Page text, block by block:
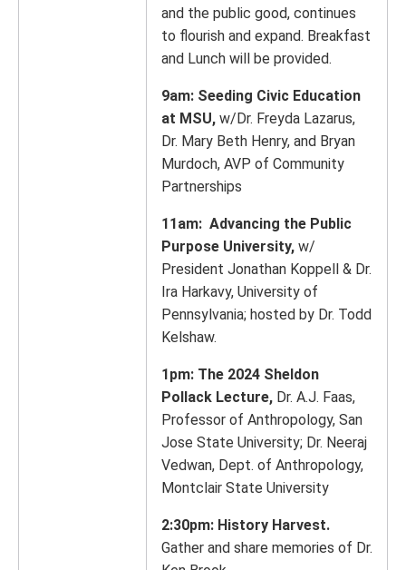
and the public good, continues
to flourish and expand. Breakfast
and Lunch will be provided.
9am: Seeding Civic Education
at MSU, w/Dr. Freyda Lazarus,
Dr. Mary Beth Henry, and Bryan
Murdoch, AVP of Community
Partnerships
11am: Advancing the Public
Purpose University, w/
President Jonathan Koppell & Dr.
Ira Harkavy, University of
Pennsylvania; hosted by Dr. Todd
Kelshaw.
1pm: The 2024 Sheldon
Pollack Lecture, Dr. A.J. Faas,
Professor of Anthropology, San
Jose State University; Dr. Neeraj
Vedwan, Dept. of Anthropology,
Montclair State University
2:30pm: History Harvest.
Gather and share memories of Dr.